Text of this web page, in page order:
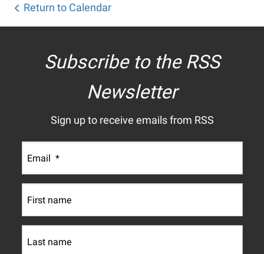
Return to Calendar
Subscribe to the RSS
Newsletter
Sign up to receive emails from RSS